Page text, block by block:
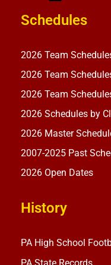
Schedules
2026 Team
2026 Team
2026 Team
2026 Schedules by
2026 Master
2007-2025 Past
2026 Open Dates
History
PA High School
PA State Records